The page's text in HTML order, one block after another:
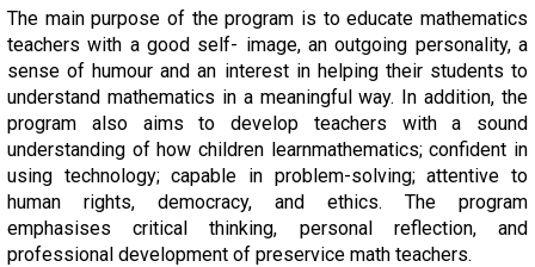
The main purpose of the program is to educate mathematics
teachers with a good self- image, an outgoing personality, a
sense of humour and an interest in helping their students to
understand mathematics in a meaningful way. In addition, the
program also aims to develop teachers with a sound
understanding of how children learnmathematics; confident in
using technology; capable in problem-solving; attentive to
human rights, democracy, and ethics. The program
emphasises critical thinking, personal reflection, and
professional development of preservice math teachers.